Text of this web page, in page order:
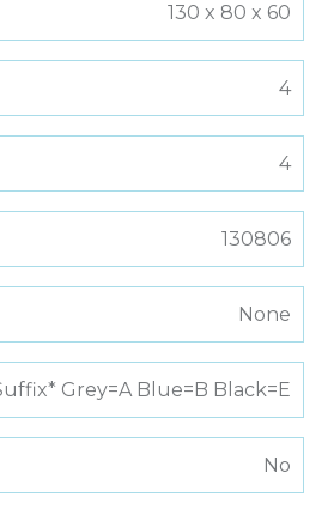
130 x 80 x 60
4
4
130806
None
Grey=A Blue=B Black=E
No